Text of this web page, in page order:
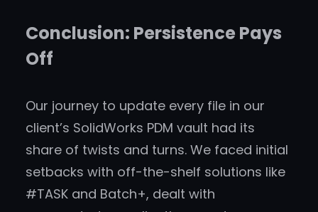
Conclusion: Persistence Pays
Off
Our journey to update every file in our
client’s SolidWorks PDM vault had its
share of twists and turns. We faced initial
setbacks with off-the-shelf solutions like
#TASK and Batch+, dealt with